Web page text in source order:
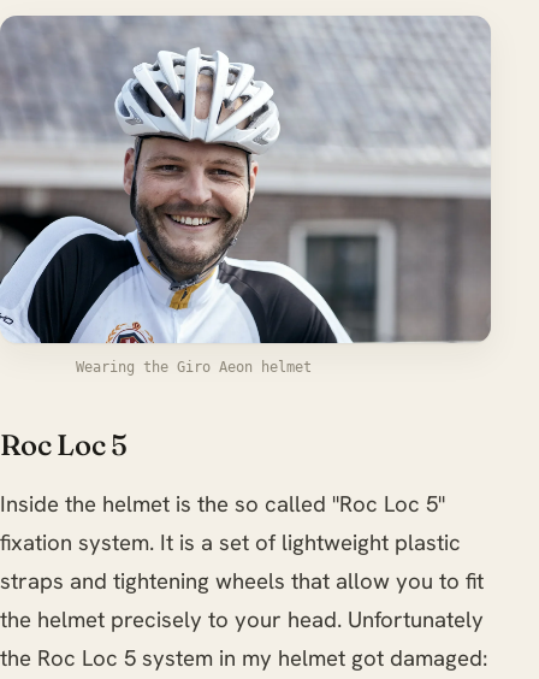
Wearing the Giro Aeon helmet
Roc Loc 5
Inside the helmet is the so called "Roc Loc 5"
fixation system. It is a set of lightweight plastic
straps and tightening wheels that allow you to fit
the helmet precisely to your head. Unfortunately
the Roc Loc 5 system in my helmet got damaged: